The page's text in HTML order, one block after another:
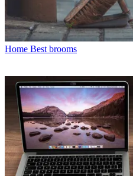
Home Best brooms